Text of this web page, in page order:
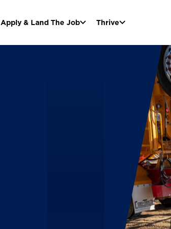
Apply & Land The Job Thrive